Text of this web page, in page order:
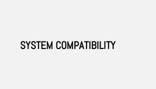
SYSTEM COMPATIBILITY